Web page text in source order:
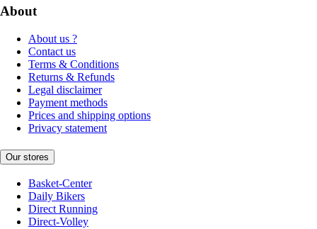
About
About us ?
Contact us
Terms & Conditions
Returns & Refunds
Legal disclaimer
Payment methods
Prices and shipping options
Privacy statement
Our stores
Basket-Center
Daily Bikers
Direct Running
Direct-Volley